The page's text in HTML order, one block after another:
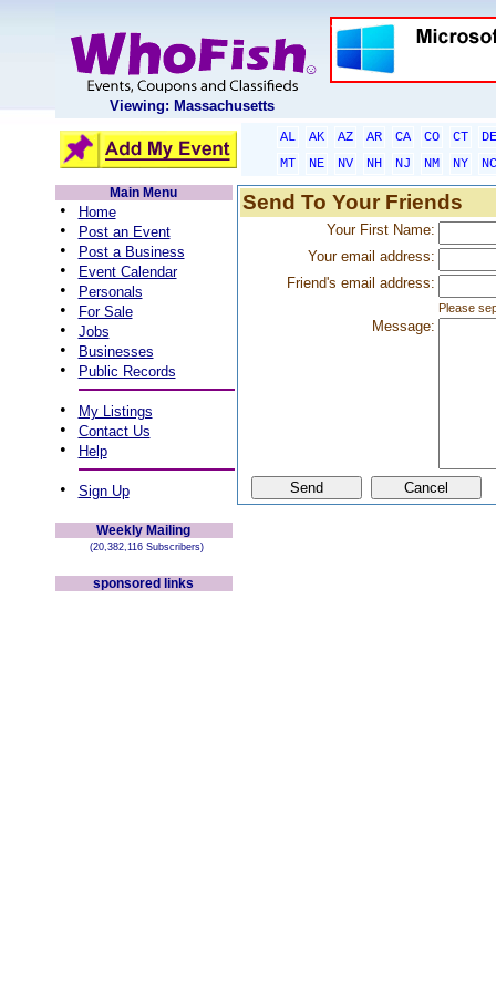
Viewing: Massachusetts
AL AK AZ AR CA CO CT
DE
MT
NE NV NH NJ NM NY
NC
Main Menu
• Home
• Post an Event
• Post a Business
• Event Calendar
• Personals
• For Sale
• Jobs
• Businesses
• Public Records
• My Listings
• Contact Us
• Help
• Sign Up
Weekly Mailing
(20,382,116 Subscribers)
sponsored links
Send To Your Friends
Your First Name:
Your email address:
Friend's email address:
Please
Message: